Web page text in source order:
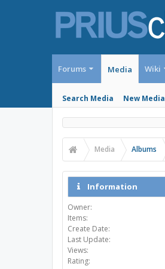
Forums Media
Search Media New Media
Wiki
Media Albums
Information
Owner:
Items:
Create Date:
Last Update:
Views:
Rating: